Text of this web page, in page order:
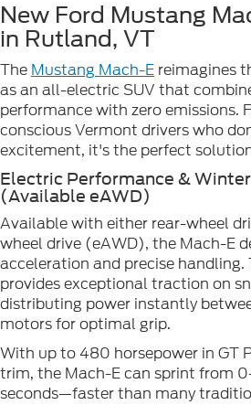
New Ford Mustang
in Rutland, VT
The Mustang Mach-E reimagines
as an all-electric SUV that
performance with zero emissions.
conscious Vermont drivers who
excitement, it's the perfect
Electric Performance &
(Available eAWD)
Available with either rear-wheel
wheel drive (eAWD), the Mach-E
acceleration and precise handling.
provides exceptional traction on
distributing power instantly
motors for optimal grip.
With up to 480 horsepower in GT
trim, the Mach-E can sprint from
seconds—faster than many